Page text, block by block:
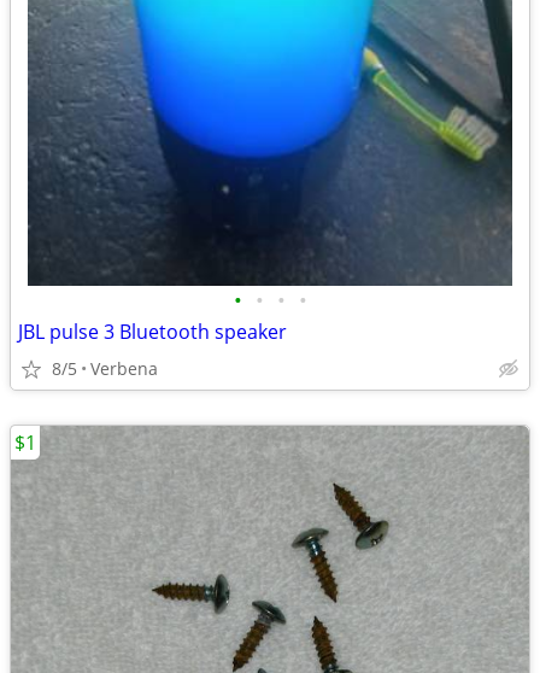
• • • •
JBL pulse 3 Bluetooth speaker
8/5 Verbena
$1